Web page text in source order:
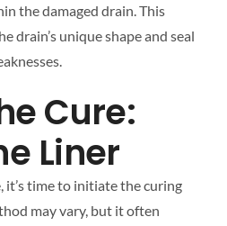
the damaged drain. This
drain’s unique shape and seal
Cure:
Liner
it’s time to initiate the curing
may vary, but it often